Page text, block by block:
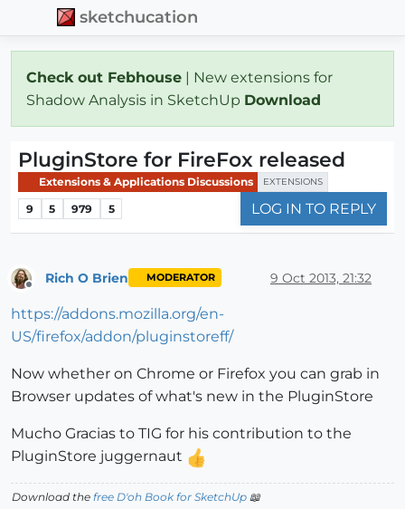
sketchucation
Check out Febhouse | New extensions for
Shadow Analysis in SketchUp Download
PluginStore for FireFox released
Extensions & Applications Discussions EXTENSIONS
9 5 979 5 LOG IN TO REPLY
Rich O Brien MODERATOR 9 Oct 2013, 21:32
https://addons.mozilla.org/en-
US/firefox/addon/pluginstoreff/
Now whether on Chrome or Firefox you can grab in
Browser updates of what's new in the PluginStore
Mucho Gracias to TIG for his contribution to the
PluginStore juggernaut
Download the free D'oh Book for SketchUp 📖